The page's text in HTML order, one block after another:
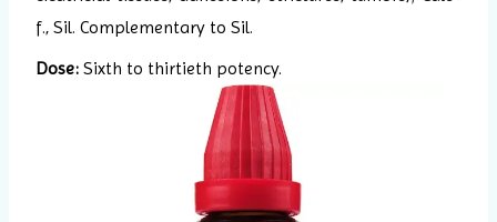
f., Sil. Complementary to Sil.
Dose: Sixth to thirtieth potency.